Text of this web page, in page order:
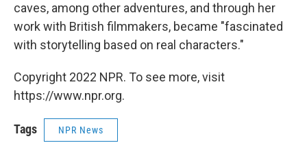
caves, among other adventures, and through her
work with British filmmakers, became "fascinated
with storytelling based on real characters."
Copyright 2022 NPR. To see more, visit
https://www.npr.org.
Tags NPR News